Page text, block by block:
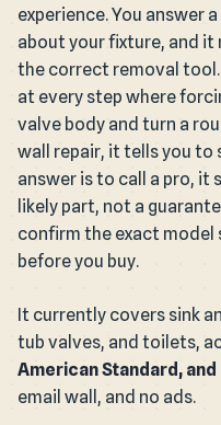
experience. You answer
about your fixture, and
the correct removal
at every step where
valve body and turn a
wall repair, it tells you to
answer is to call a pro, it
likely part, not a
confirm the exact
before you buy.
It currently covers sink
tub valves, and toilets,
American Standard,
email wall, and no ads.